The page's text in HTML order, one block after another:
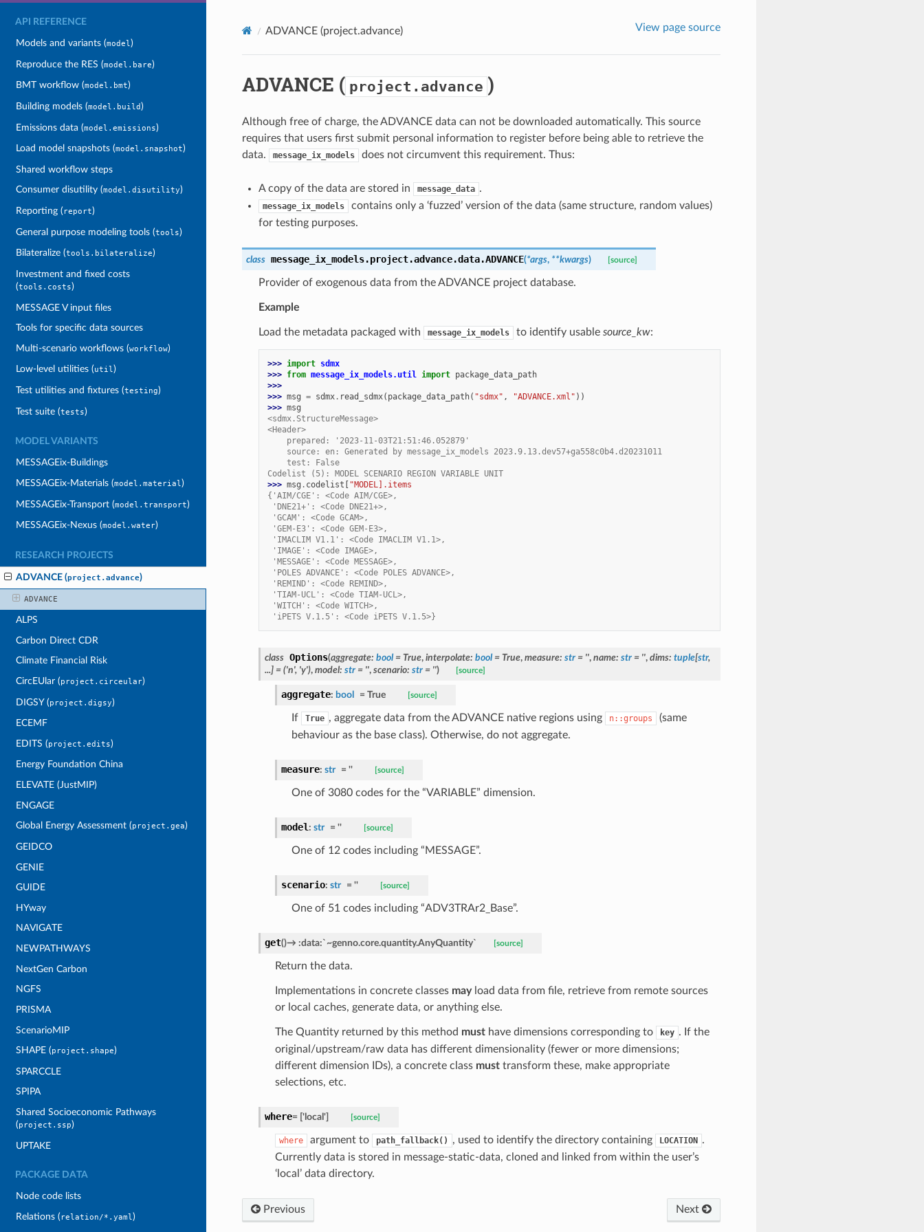
API REFERENCE
Models and variants (model)
Reproduce the RES (model.bare)
BMT workflow (model.bmt)
Building models (model.build)
Emissions data (model.emissions)
Load model snapshots (model.snapshot)
Shared workflow steps
Consumer disutility (model.disutility)
Reporting ( report)
General purpose modeling tools (tools)
Bilateralize (tools.bilateralize)
Investment and fixed costs
(tools.costs)
MESSAGE V input files
Tools for specific data sources
Multi-scenario workflows (workflow)
Low-level utilities (util)
Test utilities and fixtures (testing)
Test suite (tests)
MODEL VARIANTS
MESSAGEix-Buildings
MESSAGEix-Materials (model.material)
MESSAGEix-Transport (model.transport)
MESSAGEix-Nexus (model.water)
RESEARCH PROJECTS
ADVANCE (project.advance)
ADVANCE
ALPS
Carbon Direct CDR
Climate Financial Risk
CircEUlar (project.circeular)
DIGSY (project.digsy)
ECEMF
EDITS (project.edits)
Energy Foundation China
ELEVATE (JustMIP)
ENGAGE
Global Energy Assessment (project.gea)
GEIDCO
GENIE
GUIDE
HYway
NAVIGATE
NEWPATHWAYS
NextGen Carbon
NGFS
PRISMA
ScenarioMIP
SHAPE (project.shape)
SPARCCLE
SPIPA
Shared Socioeconomic Pathways
(project.ssp)
UPTAKE
PACKAGE DATA
Node code lists
Relations ( relation/*.yaml)
ADVANCE (project.advance) View page source
ADVANCE ( project.advance )
Although free of charge, the ADVANCE data can not be downloaded automatically. This source
requires that users first submit personal information to register before being able to retrieve the
data.
message_ix_models does not circumvent this requirement. Thus:
A copy of the data are stored in message_data .
message_ix_models
contains only a ‘fuzzed’ version of the data (same structure, random values)
for testing purposes.
class message_ix_models.project.advance.data.ADVANCE(*args, **kwargs) [source]
Provider of exogenous data from the ADVANCE project database.
Example
Load the metadata packaged with message_ix_models to identify usable source_kw:
>>> import sdmx
>>> from message_ix_models.util import package_data_path
>>>
>>> msg = sdmx. read_sdmx( package_data_path( "sdmx" , "ADVANCE.xml" ))
>>> msg
<sdmx.StructureMessage>
<Header>
    prepared: '2023-11-03T21:51:46.052879'
    source: en: Generated by message_ix_models 2023.9.13.dev57+ga558c0b4.d20231011
    test: False
Codelist (5): MODEL SCENARIO REGION VARIABLE UNIT
>>> msg . codelist [ "MODEL].items
{'AIM/CGE': <Code AIM/CGE>,
'DNE21+': <Code DNE21+>,
'GCAM': <Code GCAM>,
'GEM-E3': <Code GEM-E3>,
'IMACLIM V1.1': <Code IMACLIM V1.1>,
'IMAGE': <Code IMAGE>,
'MESSAGE': <Code MESSAGE>,
'POLES ADVANCE': <Code POLES ADVANCE>,
'REMIND': <Code REMIND>,
'TIAM-UCL': <Code TIAM-UCL>,
'WITCH': <Code WITCH>,
'iPETS V.1.5': <Code iPETS V.1.5>}
class Options(aggregate: bool = True, interpolate: bool = True, measure: str = '', name: str = '', dims: tuple[str,
...] = ('n', 'y'), model: str = '', scenario: str = '') [source]
aggregate: bool = True [source]
If True , aggregate data from the ADVANCE native regions using n::groups
(same
behaviour as the base class). Otherwise, do not aggregate.
measure: str = '' [source]
One of 3080 codes for the “VARIABLE” dimension.
model : str = '' [source]
One of 12 codes including “MESSAGE”.
scenario: str = '' [source]
One of 51 codes including “ADV3TRAr2_Base”.
get()→ :data:`~genno.core.quantity.AnyQuantity` [source]
Return the data.
Implementations in concrete classes mayload data from file, retrieve from remote sources
or local caches, generate data, or anything else.
The Quantity returned by this method musthave dimensions corresponding to key . If the
original/upstream/raw data has different dimensionality (fewer or more dimensions;
different dimension IDs), a concrete class musttransform these, make appropriate
selections, etc.
where= ['local'] [source]
where argument to path_fallback() , used to identify the directory containing LOCATION .
Currently data is stored in message-static-data, cloned and linked from within the user’s
‘local’ data directory.
Previous Next